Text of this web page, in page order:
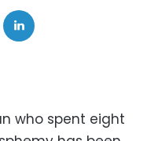
who spent eight